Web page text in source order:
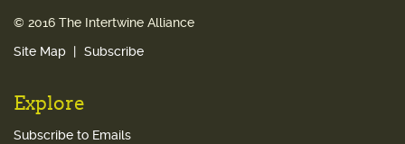
© 2016 The Intertwine Alliance
Site Map Subscribe
Explore
Subscribe to Emails